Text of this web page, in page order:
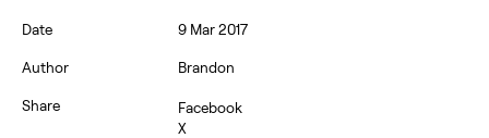
Date 9 Mar 2017
Author Brandon
Share
Facebook
X